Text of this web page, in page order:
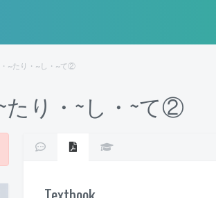
・~たり・~し・~て②
~たり・~し・~て②